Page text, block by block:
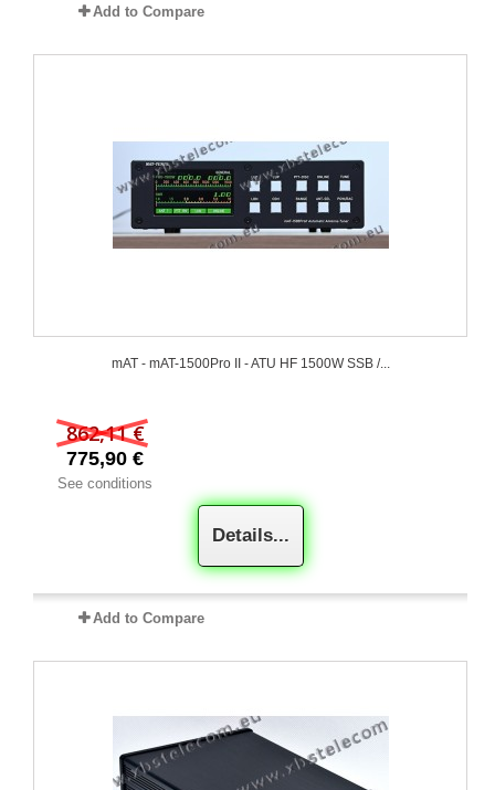
Add to Compare
mAT - mAT-1500Pro II - ATU HF 1500W SSB /...
862,11 €
775,90 €
See conditions
Details...
Add to Compare